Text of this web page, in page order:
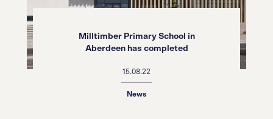
Milltimber Primary School in
Aberdeen has completed
15.08.22
News